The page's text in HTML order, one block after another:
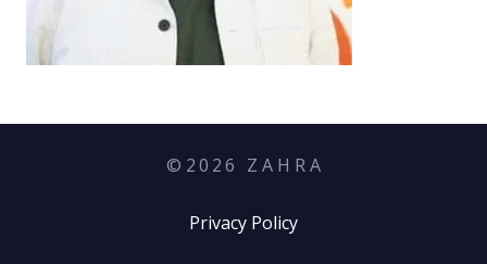
© 2026 Z A H R A
Privacy Policy